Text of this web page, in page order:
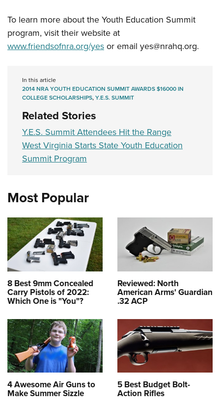
To learn more about the Youth Education Summit
program, visit their website at
www.friendsofnra.org/yes or email yes@nrahq.org.
In this article
2014 NRA YOUTH EDUCATION SUMMIT AWARDS $16000 IN
COLLEGE SCHOLARSHIPS,Y.E.S. SUMMIT
Related Stories
Y.E.S. Summit Attendees Hit the Range
West Virginia Starts State Youth Education
Summit Program
Most Popular
8 Best 9mm Concealed
Carry Pistols of 2022:
Which One is "You"?
Reviewed: North
American Arms' Guardian
.32 ACP
4 Awesome Air Guns to
Make Summer Sizzle
5 Best Budget Bolt-
Action Rifles